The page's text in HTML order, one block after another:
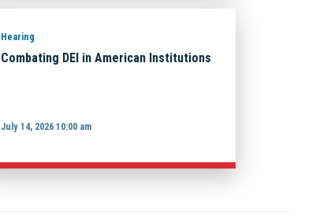
Hearing
Combating DEI in American Institutions
July 14, 2026 10:00 am